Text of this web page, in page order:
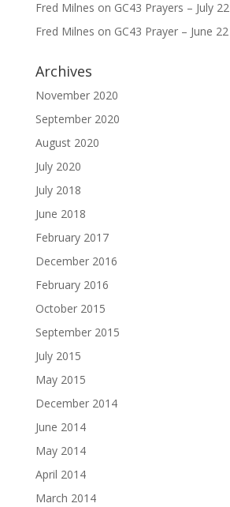
Fred Milnes on GC43 Prayers – July 22
Fred Milnes on GC43 Prayer – June 22
Archives
November 2020
September 2020
August 2020
July 2020
July 2018
June 2018
February 2017
December 2016
February 2016
October 2015
September 2015
July 2015
May 2015
December 2014
June 2014
May 2014
April 2014
March 2014